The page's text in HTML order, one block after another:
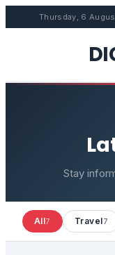
Thursday, 6
Stay
All7 Travel7